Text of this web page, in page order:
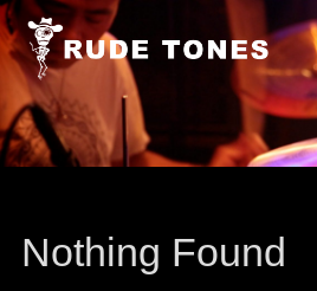
Nothing Found